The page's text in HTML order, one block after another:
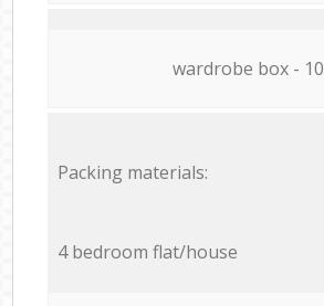
wardrobe box - 10
Packing materials:
4 bedroom flat/house